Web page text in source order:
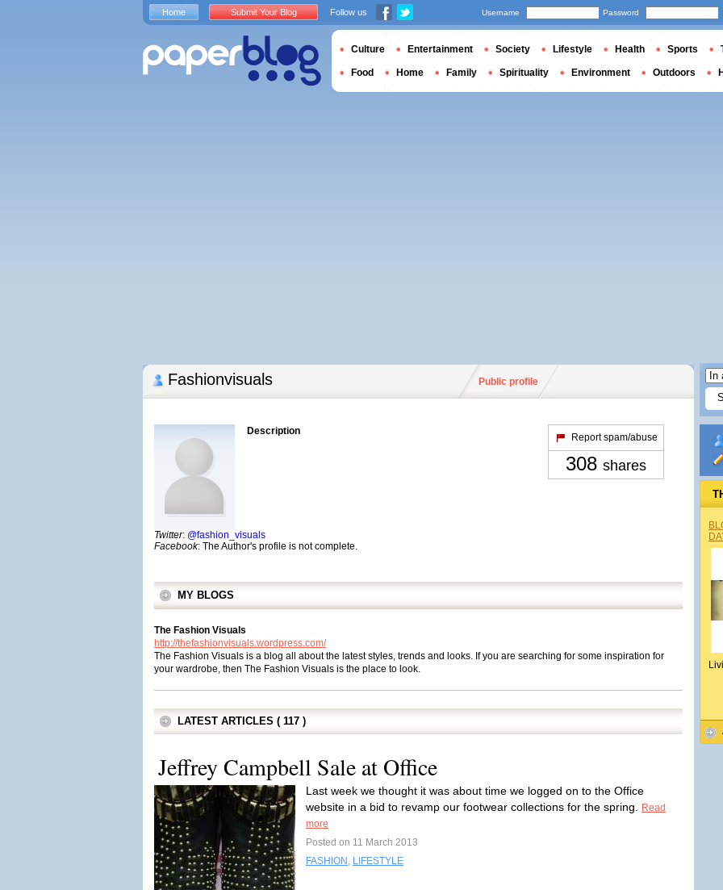
Fashionvisuals Public profile
Description
Twitter: @fashion_visuals
Facebook: The Author's profile is not complete.
Report spam/abuse
308 shares
MY BLOGS
The Fashion Visuals
http://thefashionvisuals.wordpress.com/
The Fashion Visuals is a blog all about the latest styles, trends and looks. If you are searching for some inspiration for
your wardrobe, then The Fashion Visuals is the place to look.
LATEST ARTICLES ( 117 )
Jeffrey Campbell Sale at Office
Last week we thought it was about time we logged on to the Office
website in a bid to revamp our footwear collections for the spring.
Read
more
Posted on 11 March 2013
FASHION , LIFESTYLE
Home Submit Your Blog Follow us Username Password
Culture Entertainment Society Lifestyle Health Sports
Food Home Family Spirituality Environment Outdoors